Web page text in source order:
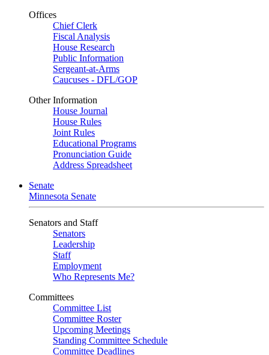
Offices
Chief Clerk
Fiscal Analysis
House Research
Public Information
Sergeant-at-Arms
Caucuses - DFL/GOP
Other Information
House Journal
House Rules
Joint Rules
Educational Programs
Pronunciation Guide
Address Spreadsheet
Senate
Minnesota Senate
Senators and Staff
Senators
Leadership
Staff
Employment
Who Represents Me?
Committees
Committee List
Committee Roster
Upcoming Meetings
Standing Committee Schedule
Committee Deadlines